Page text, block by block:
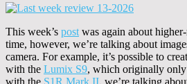
This week’s post was again about
time, however, we’re talking about
camera. For example, it’s possible to
with the Lumix S9, which originally only
with the S1R Mark II, we’re talking